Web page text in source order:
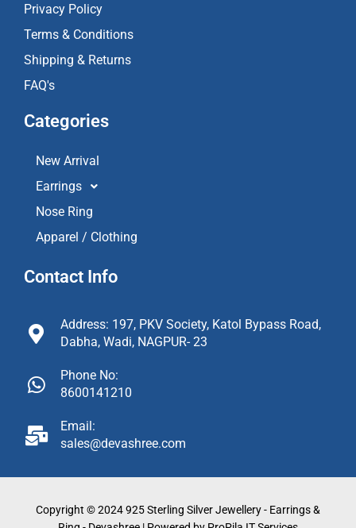
Privacy Policy
Terms & Conditions
Shipping & Returns
FAQ's
Categories
New Arrival
Earrings
Nose Ring
Apparel / Clothing
Contact Info
Address: 197, PKV Society, Katol Bypass Road,
Dabha, Wadi, NAGPUR- 23
Phone No:
8600141210
Email:
sales@devashree.com
Copyright © 2024 925 Sterling Silver Jewellery - Earrings &